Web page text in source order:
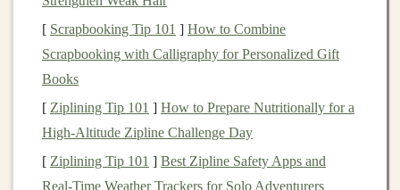
Thestock marketoffers several advantages that make it
an attractiveinvestmentoption:
accounts.
[ Scrapbooking Tip 101 ] How to Combine
Scrapbooking with Calligraphy for Personalized Gift
Books
[ Ziplining Tip 101 ] How to Prepare Nutritionally for a
High‑Altitude Zipline Challenge Day
[ Ziplining Tip 101 ] Best Zipline Safety Apps and
Real‑Time Weather Trackers for Solo Adventurers